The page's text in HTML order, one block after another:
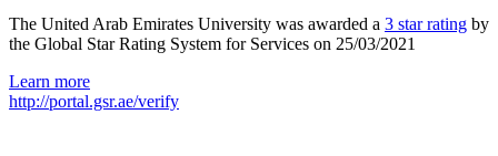
The United Arab Emirates University was awarded a 3 star rating by
the Global Star Rating System for Services on 25/03/2021
Learn more
http://portal.gsr.ae/verify